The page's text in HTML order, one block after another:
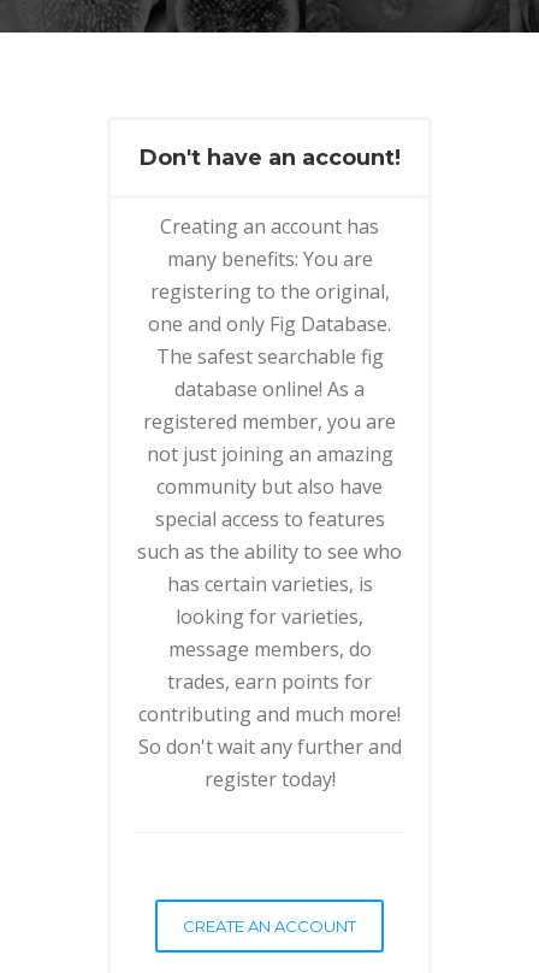
Don't have an account!
Creating an account has
many benefits: You are
registering to the original,
one and only Fig Database.
The safest searchable fig
database online! As a
registered member, you are
not just joining an amazing
community but also have
special access to features
such as the ability to see who
has certain varieties, is
looking for varieties,
message members, do
trades, earn points for
contributing and much more!
So don't wait any further and
register today!
CREATE AN ACCOUNT